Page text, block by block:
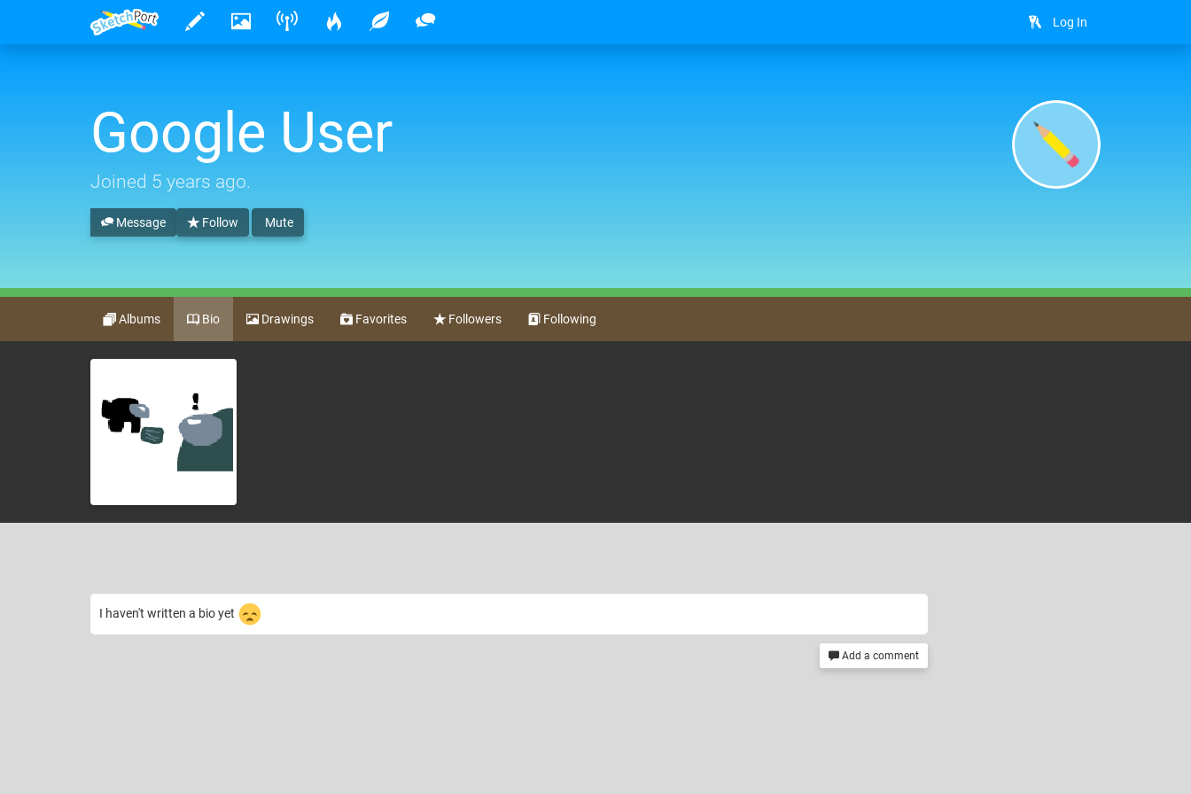
Log In
Google User
Joined 5 years ago.
Follow Mute
Message
Albums Bio Drawings Favorites Followers Following
I haven't written a bio yet
Add a comment